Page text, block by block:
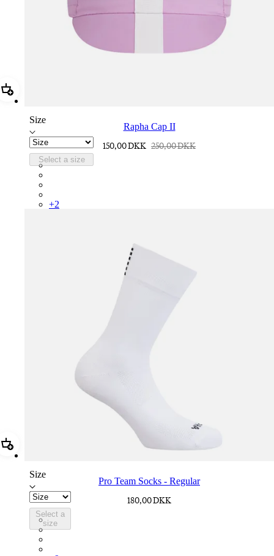
Add Rapha Cap II
Size
Select a size
Rapha Cap II
150,00 DKK 250,00 DKK
RCP10XXQWH
+2
Add Pro Team Socks - Regular
Size
Select a
size
Pro Team Socks - Regular
180,00 DKK
PSK08XXWHB
PSK08XXUCW